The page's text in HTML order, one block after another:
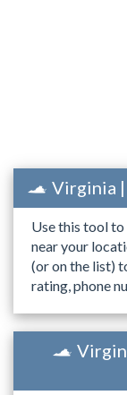
Virginia
Use this tool
near your
(or on the list)
rating, phone